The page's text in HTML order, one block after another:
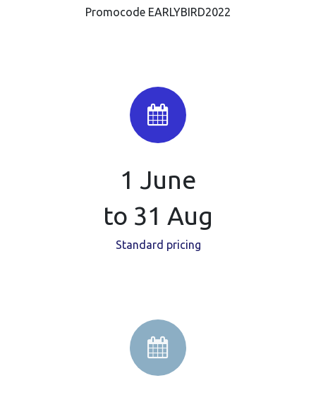
Promocode EARLYBIRD2022
1 June
to 31 Aug
Standard pricing